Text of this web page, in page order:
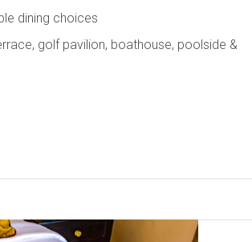
dining choices
golf pavilion, boathouse, poolside &